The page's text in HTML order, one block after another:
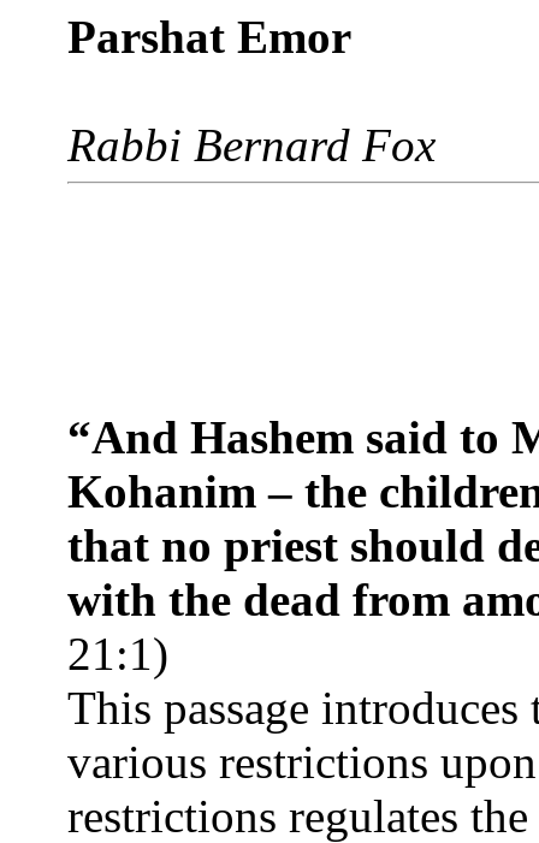
Parshat Emor
Rabbi Bernard Fox
“And Hashem said to
Kohanim – the
that no priest should
with the dead from
21:1)
This passage introduces
various restrictions
restrictions regulates the